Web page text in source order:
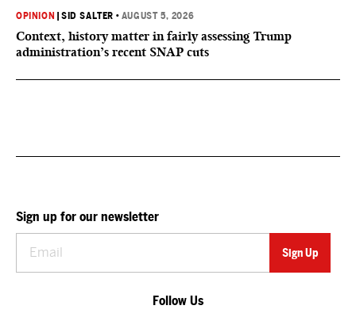
OPINION |SID SALTER • AUGUST 5, 2026
Context, history matter in fairly assessing Trump
administration’s recent SNAP cuts
Sign up for our newsletter
Follow Us